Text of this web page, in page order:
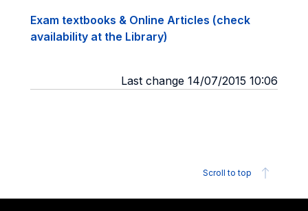
Exam textbooks & Online Articles (check
availability at the Library)
Last change 14/07/2015 10:06
Scroll to top